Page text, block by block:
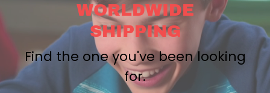
WORLDWIDE
SHIPPING
Find the one you've been looking
for.